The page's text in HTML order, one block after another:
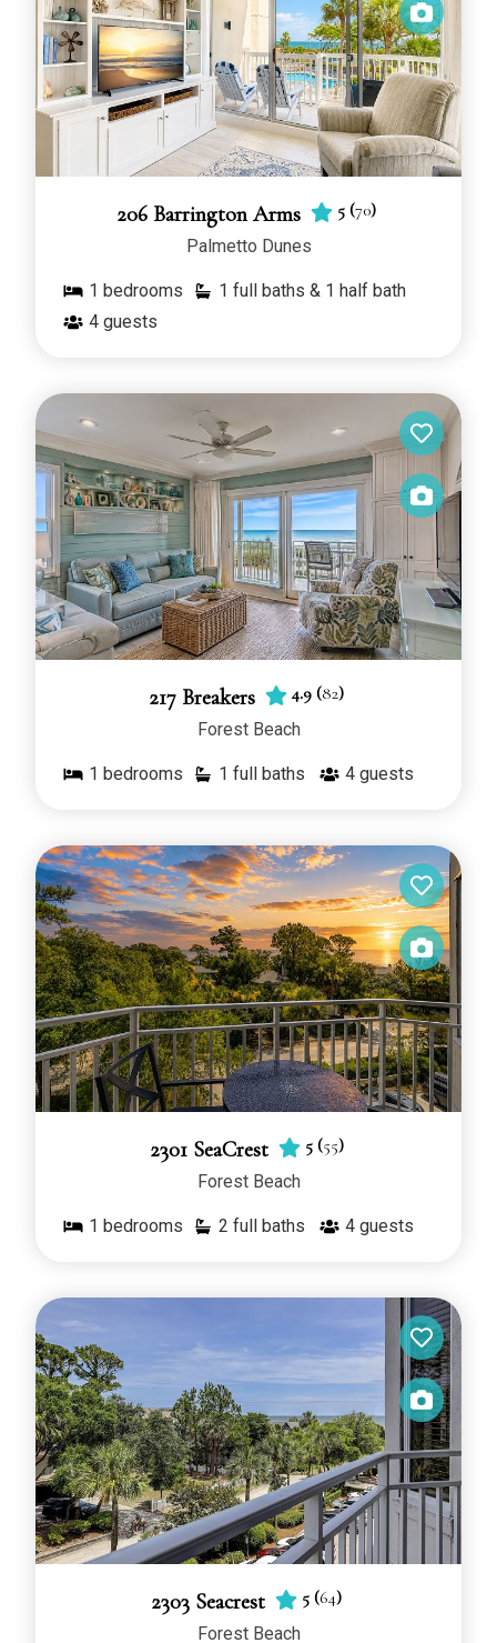
206 Barrington Arms 5 (70)
Palmetto Dunes
1 bedrooms
1 full baths & 1 half bath
4 guests
217 Breakers 4.9 (82)
Forest Beach
1 bedrooms 1 full baths 4 guests
2301 SeaCrest 5 (55)
Forest Beach
1 bedrooms 2 full baths 4 guests
2303 Seacrest 5 (64)
Forest Beach